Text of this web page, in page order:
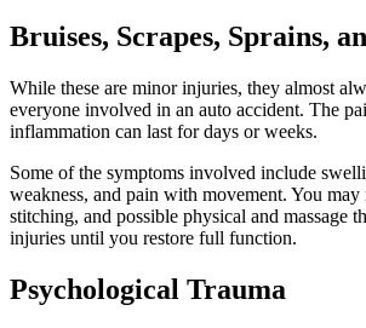
Bruises, Scrapes, Sprains,
While these are minor injuries, they almost
everyone involved in an auto accident. The
inflammation can last for days or weeks.
Some of the symptoms involved include
weakness, and pain with movement. You may
stitching, and possible physical and massage
injuries until you restore full function.
Psychological Trauma